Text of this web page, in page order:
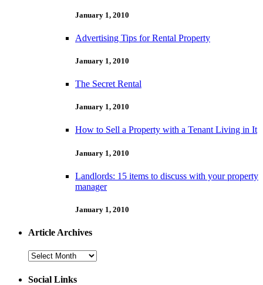
January 1, 2010
Advertising Tips for Rental Property
January 1, 2010
The Secret Rental
January 1, 2010
How to Sell a Property with a Tenant Living in It
January 1, 2010
Landlords: 15 items to discuss with your property
manager
January 1, 2010
Article Archives
Article
Social Links